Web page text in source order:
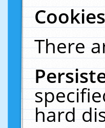
There
hard